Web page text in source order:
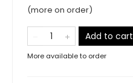
(more on order)
Add to cart
More available to order